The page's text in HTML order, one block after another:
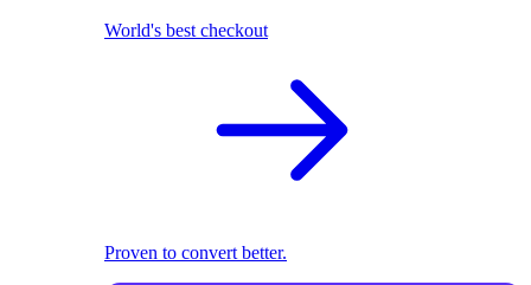
World's best checkout
Proven to convert better.